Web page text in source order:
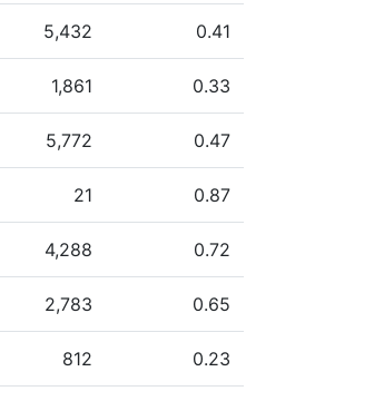
5,432 0.41
1,861 0.33
5,772 0.47
21 0.87
4,288 0.72
2,783 0.65
812 0.23